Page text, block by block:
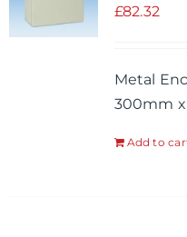
£82.32
Metal
300mm
Add to